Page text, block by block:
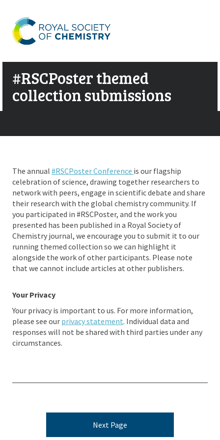
#RSCPoster themed
collection submissions
The annual #RSCPoster Conference is our flagship
celebration of science, drawing together researchers to
network with peers, engage in scientific debate and share
their research with the global chemistry community. If
you participated in #RSCPoster, and the work you
presented has been published in a Royal Society of
Chemistry journal, we encourage you to submit it to our
running themed collection so we can highlight it
alongside the work of other participants. Please note
that we cannot include articles at other publishers.
Your Privacy
Your privacy is important to us. For more information,
please see our privacy statement. Individual data and
responses will not be shared with third parties under any
circumstances.